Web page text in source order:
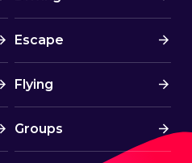
Escape
Flying
Groups